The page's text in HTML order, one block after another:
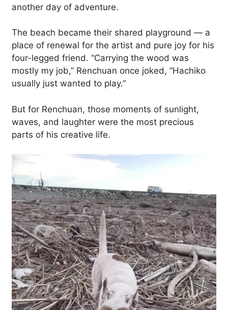
another day of adventure.
The beach became their shared playground — a
place of renewal for the artist and pure joy for his
four-legged friend. “Carrying the wood was
mostly my job,” Renchuan once joked, “Hachiko
usually just wanted to play.”
But for Renchuan, those moments of sunlight,
waves, and laughter were the most precious
parts of his creative life.